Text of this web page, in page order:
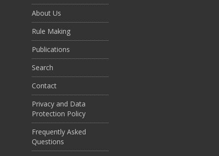
About Us
Rule Making
Publications
Search
Contact
Privacy and Data
Protection Policy
Frequently Asked
Questions